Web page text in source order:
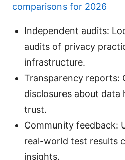
comparisons for 2026
Independent audits:
audits of privacy
infrastructure.
Transparency reports:
disclosures about data
trust.
Community feedback:
real-world test results
insights.